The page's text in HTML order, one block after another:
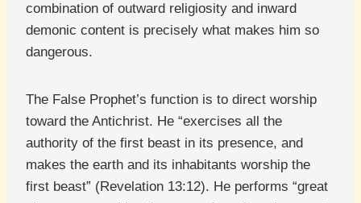
combination of outward religiosity and inward
demonic content is precisely what makes him so
dangerous.
The False Prophet’s function is to direct worship
toward the Antichrist. He “exercises all the
authority of the first beast in its presence, and
makes the earth and its inhabitants worship the
first beast” (Revelation 13:12). He performs “great